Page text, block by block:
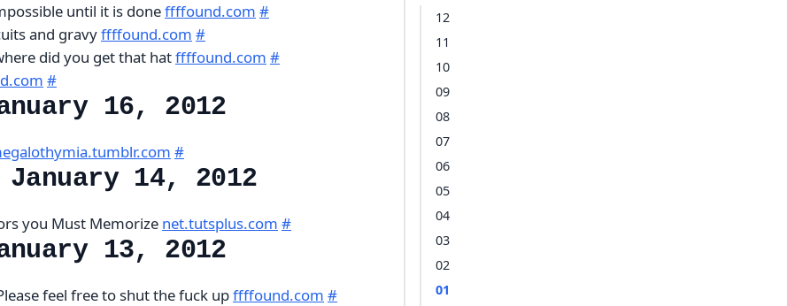
12
11
10
09
08
07
06
05
04
03
02
01
until it is doneffffound.com #
and gravyffffound.com #
did you get that hatffffound.com #
#
16, 2012
#
14, 2012
you Must Memorize net.tutsplus.com #
13, 2012
feel free to shut the fuck upffffound.com #